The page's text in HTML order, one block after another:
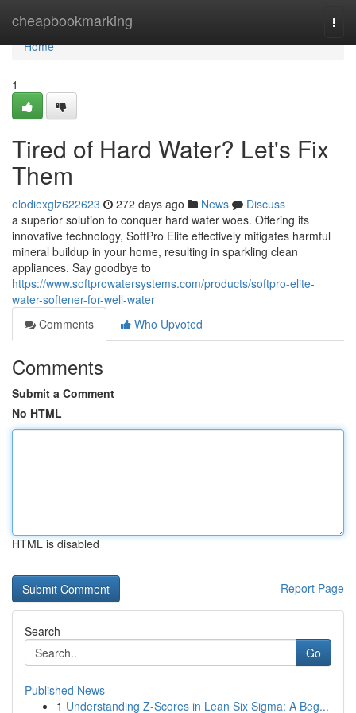
cheapbookmarking
Home
Home
1
Tired of Hard Water? Let's Fix
Them
elodiexglz622623 272 days ago News
Discuss
a superior solution to conquer hard water woes. Offering its
innovative technology, SoftPro Elite effectively mitigates harmful
mineral buildup in your home, resulting in sparkling clean
appliances. Say goodbye to
https://www.softprowatersystems.com/products/softpro-elite-
water-softener-for-well-water
Comments
Who Upvoted
Comments
Submit a Comment
No HTML
HTML is disabled
Report Page
Search
Go
Published News
1 Understanding Z-Scores in Lean Six Sigma: A Beg...